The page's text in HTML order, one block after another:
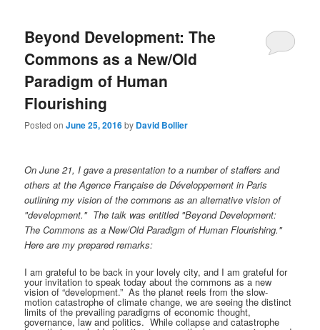
Beyond Development: The
Commons as a New/Old
Paradigm of Human
Flourishing
Posted onJune 25, 2016by David Bollier
On June 21, I gave a presentation to a number of staffers and
others at theAgence Française de Développement in Paris
outlining my vision of the commons as an alternative vision of
"development." The talk was entitled "Beyond Development:
The Commons as a New/Old Paradigm of Human Flourishing."
Here are my prepared remarks:
I am grateful to be back in your lovely city, and I am grateful for
your invitation to speak today about the commons as a new
vision of “development.” As the planet reels from the slow-
motion catastrophe of climate change, we are seeing the distinct
limits of the prevailing paradigms of economic thought,
governance, law and politics. While collapse and catastrophe